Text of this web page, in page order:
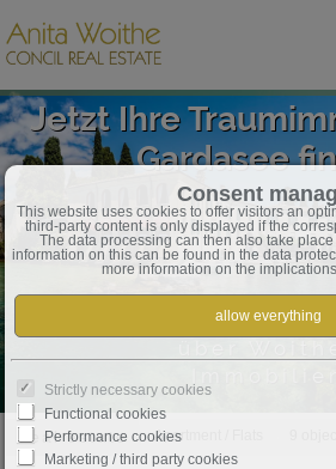
Jetzt Ihre
Gardasee
Real estate Apartment / Flats
Consent
This website uses cookies to offer visitors an
third-party content is only displayed if the
The data processing can then also take
information on this can be found in the data
more information on the
Strictly necessary cookies
Functional cookies
Performance cookies
Marketing / third party cookies